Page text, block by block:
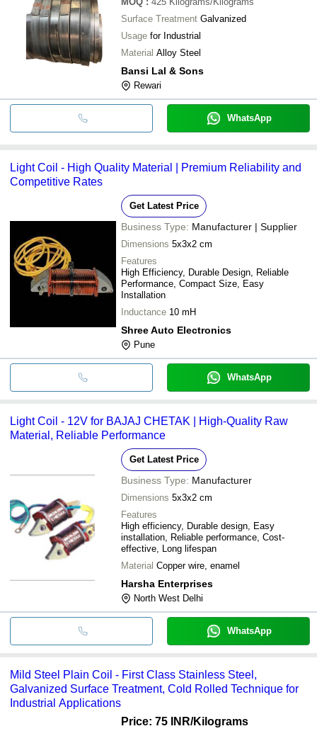
Surface Treatment Galvanized
Usage for Industrial
Material Alloy Steel
Bansi Lal & Sons
Rewari
WhatsApp
Light Coil - High Quality Material | Premium Reliability and
Competitive Rates
Get Latest Price
Business Type: Manufacturer | Supplier
Dimensions 5x3x2 cm
Features
High Efficiency, Durable Design, Reliable
Performance, Compact Size, Easy
Installation
Inductance 10 mH
Shree Auto Electronics
Pune
WhatsApp
Light Coil - 12V for BAJAJ CHETAK | High-Quality Raw
Material, Reliable Performance
Get Latest Price
Business Type: Manufacturer
Dimensions 5x3x2 cm
Features
High efficiency, Durable design, Easy
installation, Reliable performance, Cost-
effective, Long lifespan
Material Copper wire, enamel
Harsha Enterprises
North West Delhi
WhatsApp
Mild Steel Plain Coil - First Class Stainless Steel,
Galvanized Surface Treatment, Cold Rolled Technique for
Industrial Applications
Price: 75 INR/Kilograms